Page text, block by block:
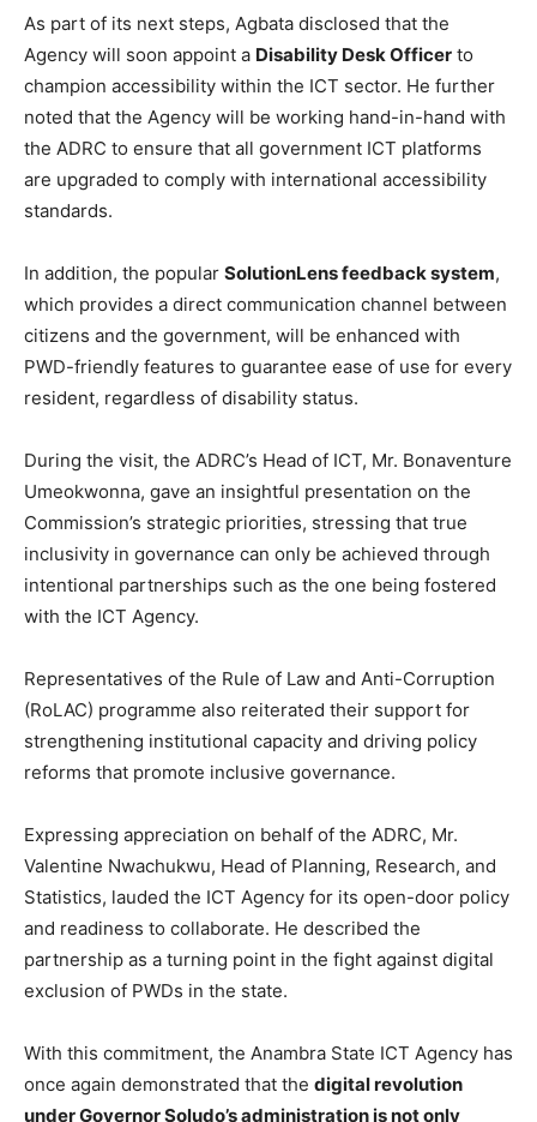
As part of its next steps, Agbata disclosed that the
Agency will soon appoint a Disability Desk Officer to
champion accessibility within the ICT sector. He further
noted that the Agency will be working hand-in-hand with
the ADRC to ensure that all government ICT platforms
are upgraded to comply with international accessibility
standards.
In addition, the popular SolutionLens feedback system,
which provides a direct communication channel between
citizens and the government, will be enhanced with
PWD-friendly features to guarantee ease of use for every
resident, regardless of disability status.
During the visit, the ADRC’s Head of ICT, Mr. Bonaventure
Umeokwonna, gave an insightful presentation on the
Commission’s strategic priorities, stressing that true
inclusivity in governance can only be achieved through
intentional partnerships such as the one being fostered
with the ICT Agency.
Representatives of the Rule of Law and Anti-Corruption
(RoLAC) programme also reiterated their support for
strengthening institutional capacity and driving policy
reforms that promote inclusive governance.
Expressing appreciation on behalf of the ADRC, Mr.
Valentine Nwachukwu, Head of Planning, Research, and
Statistics, lauded the ICT Agency for its open-door policy
and readiness to collaborate. He described the
partnership as a turning point in the fight against digital
exclusion of PWDs in the state.
With this commitment, the Anambra State ICT Agency has
once again demonstrated that the digital revolution
under Governor Soludo’s administration is not only